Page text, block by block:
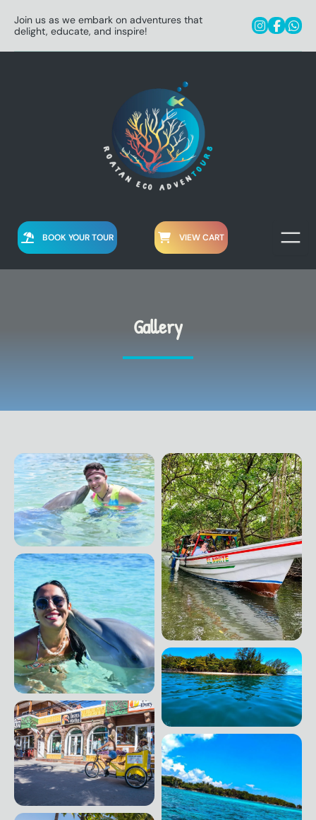
Join us as we embark on adventures that
delight, educate, and inspire!
BOOK YOUR TOUR VIEW CART
Gallery